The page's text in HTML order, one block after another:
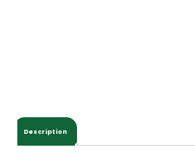
Description